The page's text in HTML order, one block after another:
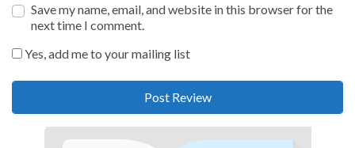
Save my name, email, and website in this browser for the
next time I comment.
Yes, add me to your mailing list